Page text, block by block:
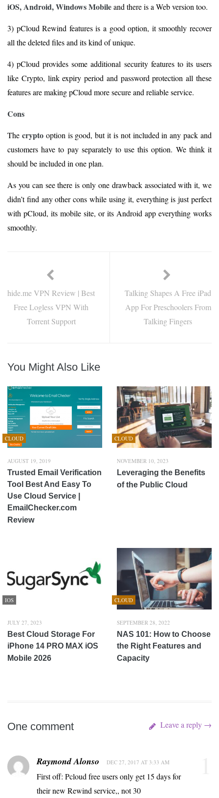
iOS, Android, Windows Mobileand there is a Web version too.
3) pCloud Rewind features is a good option, it smoothly recover
all the deleted files and its kind of unique.
4) pCloud provides some additional security features to its users
like Crypto, link expiry period and password protection all these
features are making pCloud more secure and reliable service.
Cons
The cryptooption is good, but it is not included in any pack and
customers have to pay separately to use this option. We think it
should be included in one plan.
As you can see there is only one drawback associated with it, we
didn’t find any other cons while using it, everything is just perfect
with pCloud, its mobile site, or its Android app everything works
smoothly.
hide.me VPN Review | Best
Free Logless VPN With
Torrent Support
Talking Shapes A Free iPad
App For Preschoolers From
Talking Fingers
You Might Also Like
CLOUD
AUGUST 19, 2019
Trusted Email Verification
Tool Best And Easy To
Use Cloud Service |
EmailChecker.com
Review
CLOUD
NOVEMBER 10, 2023
Leveraging the Benefits
of the Public Cloud
IOS
JULY 27, 2023
Best Cloud Storage For
iPhone 14 PRO MAX iOS
Mobile 2026
CLOUD
SEPTEMBER 28, 2022
NAS 101: How to Choose
the Right Features and
Capacity
One comment Leave a reply →
Raymond Alonso DEC 27, 2017 AT 3:33 AM
First off: Pcloud free users only get 15 days for
their new Rewind service,, not 30